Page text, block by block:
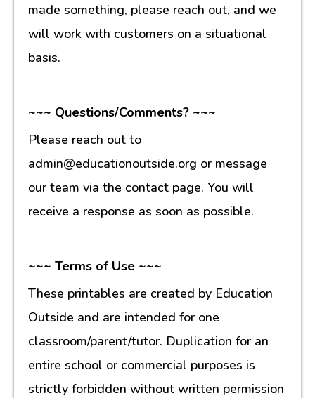
made something, please reach out, and we
will work with customers on a situational
basis.
~~~ Questions/Comments? ~~~
Please reach out to
admin@educationoutside.org or message
our team via the contact page. You will
receive a response as soon as possible.
~~~ Terms of Use ~~~
These printables are created by Education
Outside and are intended for one
classroom/parent/tutor. Duplication for an
entire school or commercial purposes is
strictly forbidden without written permission